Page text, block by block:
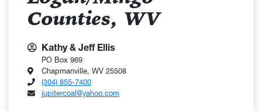
Counties, WV
Kathy & Jeff Ellis
PO Box 969
Chapmanville, WV 25508
(304) 855-7400
jupitercoal@yahoo.com